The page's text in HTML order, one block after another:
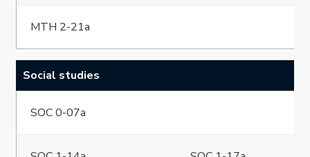
MTH 2-21a
Social studies
SOC 0-07a